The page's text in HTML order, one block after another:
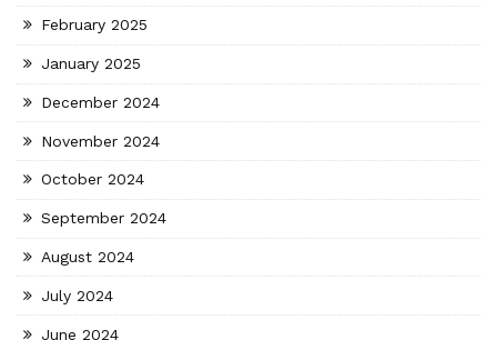
February 2025
January 2025
December 2024
November 2024
October 2024
September 2024
August 2024
July 2024
June 2024